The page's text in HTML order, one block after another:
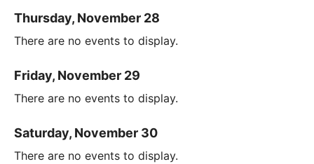
Thursday, November 28
There are no events to display.
Friday, November 29
There are no events to display.
Saturday, November 30
There are no events to display.